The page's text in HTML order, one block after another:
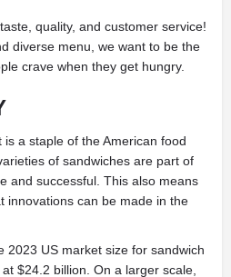
quality, and customer service!
diverse menu, we want to be the
crave when they get hungry.
a staple of the American food
of sandwiches are part of
and successful. This also means
innovations can be made in the
2023 US market size for sandwich
$24.2 billion. On a larger scale,